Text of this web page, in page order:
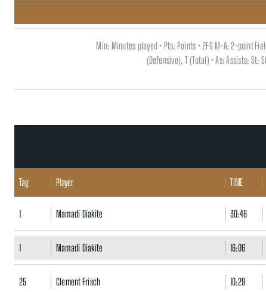
Min: Minutes played • Pts: Points • 2FG M-A: 2-point
(Defensive), T (Total) • As: Assists; St:
Tag Player TIME
1 Mamadi Diakite 30:46
1 Mamadi Diakite 16:06
25 Clement Frisch 10:29